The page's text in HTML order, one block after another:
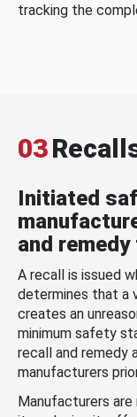
tracking the
03
Initiated
and
A recall is issued
determines that a
creates an
minimum safety
recall and remedy
manufacturers
Manufacturers